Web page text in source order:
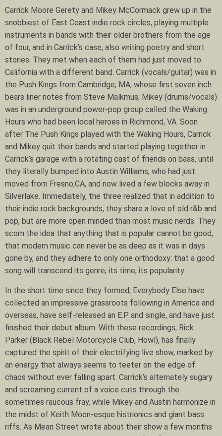
Carrick Moore Gerety and Mikey McCormack grew up in the
snobbiest of East Coast indie rock circles, playing multiple
instruments in bands with their older brothers from the age
of four, and in Carrick’s case, also writing poetry and short
stories. They met when each of them had just moved to
California with a different band. Carrick (vocals/guitar) was in
the Push Kings from Cambridge, MA, whose first seven inch
bears liner notes from Steve Malkmus; Mikey (drums/vocals)
was in an underground power-pop group called the Waking
Hours who had been local heroes in Richmond, VA. Soon
after The Push Kings played with the Waking Hours, Carrick
and Mikey quit their bands and started playing together in
Carrick’s garage with a rotating cast of friends on bass, until
they literally bumped into Austin Williams, who had just
moved from Fresno,CA, and now lived a few blocks away in
Silverlake. Immediately, the three realized that in addition to
their indie rock backgrounds, they share a love of old r&b and
pop, but are more open minded than most music nerds. They
scorn the idea that anything that is popular cannot be good,
that modern music can never be as deep as it was in days
gone by, and they adhere to only one orthodoxy: that a good
song will transcend its genre, its time, its popularity.
In the short time since they formed, Everybody Else have
collected an impressive grassroots following in America and
overseas, have self-released an E.P. and single, and have just
finished their debut album. With these recordings, Rick
Parker (Black Rebel Motorcycle Club, Howl), has finally
captured the spirit of their electrifying live show, marked by
an energy that always seems to teeter on the edge of
chaos without ever falling apart. Carrick’s alternately sugary
and screaming current of a voice cuts through the
sometimes raucous fray, while Mikey and Austin harmonize in
the midst of Keith Moon-esque histrionics and giant bass
riffs. As Mean Street wrote about their show a few months